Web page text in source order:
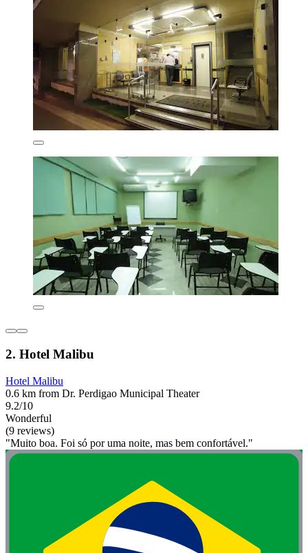
2. Hotel Malibu
Hotel Malibu
0.6 km from Dr. Perdigao Municipal Theater
9.2/10
Wonderful
(9 reviews)
"Muito boa. Foi só por uma noite, mas bem confortável."